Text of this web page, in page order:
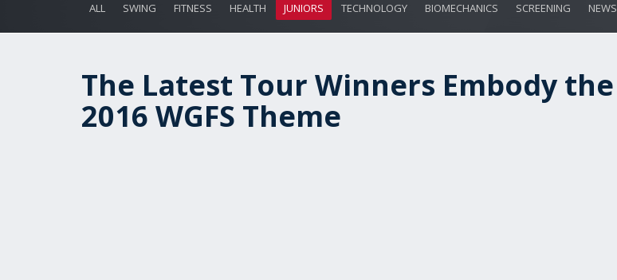
ALL SWING FITNESS HEALTH JUNIORS TECHNOLOGY BIOMECHANICS SCREENING NEWS
The Latest Tour Winners Embody the
2016 WGFS Theme